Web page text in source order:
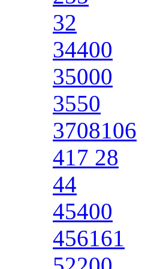
32
34400
35000
3550
3708106
417 28
44
45400
456161